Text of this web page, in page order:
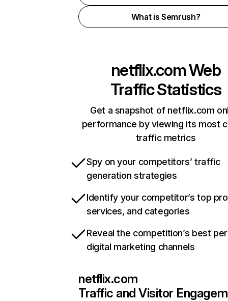
What is Semrush?
netflix.comWeb
Traffic Statistics
Get a snapshot of netflix.com
performance by viewing its most
traffic metrics
Spy on your competitors’ traffic
generation strategies
Identify your competitor’s top
services, and categories
Reveal the competition’s best
digital marketing channels
netflix.com
Traffic and Visitor